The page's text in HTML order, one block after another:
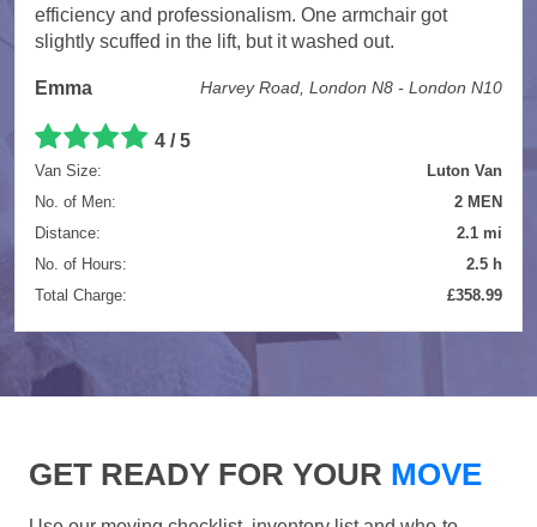
efficiency and professionalism. One armchair got
slightly scuffed in the lift, but it washed out.
Emma Harvey Road, London N8 - London N10
4 / 5
Van Size:
Luton Van
No. of Men:
2 MEN
Distance:
2.1 mi
No. of Hours:
2.5 h
Total Charge:
£358.99
GET READY FOR YOUR MOVE